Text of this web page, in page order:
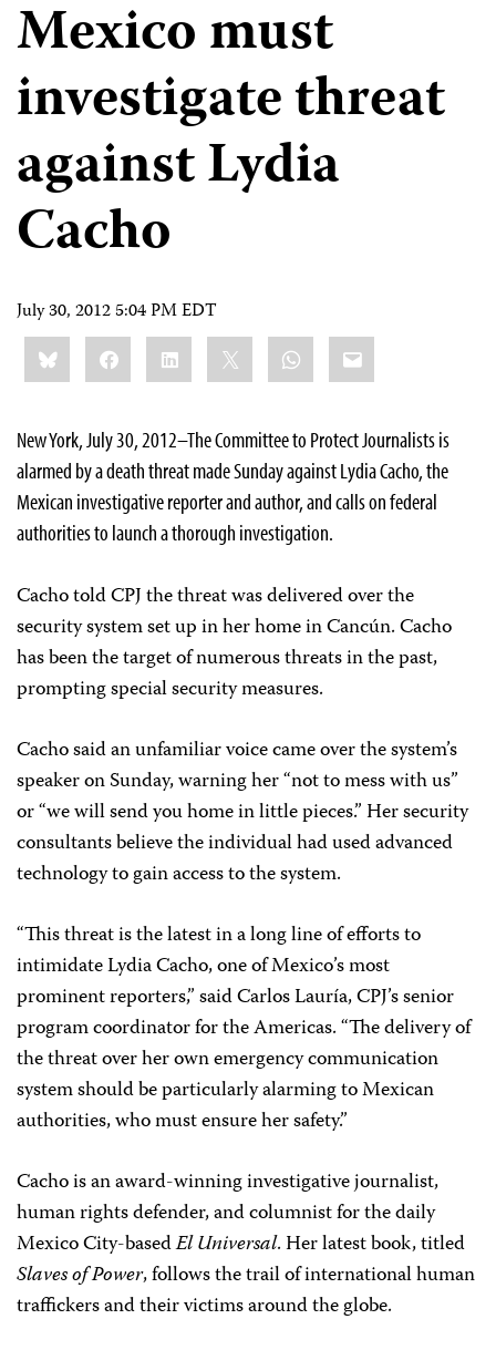
Mexico must
investigate threat
against Lydia
Cacho
July 30, 2012 5:04 PM EDT
Share
this:BlueskyFacebookLinkedIn WhatsApp
Email
New York, July 30, 2012–The Committee to Protect Journalists is
alarmed by a death threat made Sunday against Lydia Cacho, the
Mexican investigative reporter and author, and calls on federal
authorities to launch a thorough investigation.
Cacho told CPJ the threat was delivered over the
security system set up in her home in Cancún. Cacho
has been the target of numerous threats in the past,
prompting special security measures.
Cacho said an unfamiliar voice came over the system’s
speaker on Sunday, warning her “not to mess with us”
or “we will send you home in little pieces.” Her security
consultants believe the individual had used advanced
technology to gain access to the system.
“This threat is the latest in a long line of efforts to
intimidate Lydia Cacho, one of Mexico’s most
prominent reporters,” said Carlos Lauría, CPJ’s senior
program coordinator for the Americas. “The delivery of
the threat over her own emergency communication
system should be particularly alarming to Mexican
authorities, who must ensure her safety.”
Cacho is an award-winning investigative journalist,
human rights defender, and columnist for the daily
Mexico City-basedEl Universal. Her latest book, titled
Slaves of Power, follows the trail of international human
traffickers and their victims around the globe.